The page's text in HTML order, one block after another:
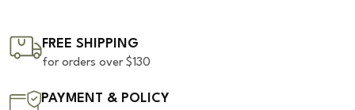
FREE SHIPPING
for orders over $130
PAYMENT & POLICY